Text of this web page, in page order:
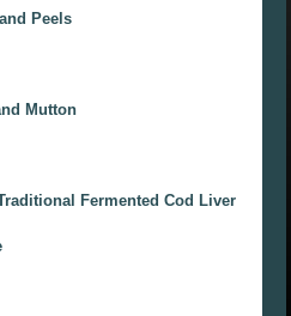
Peels
Mutton
Fermented Cod Liver